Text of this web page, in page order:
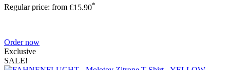
Regular price: from €15.90*
Order now
Exclusive
SALE!